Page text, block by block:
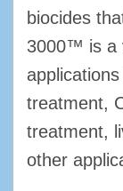
biocides
3000™ is a
treatment,
treatment,
other